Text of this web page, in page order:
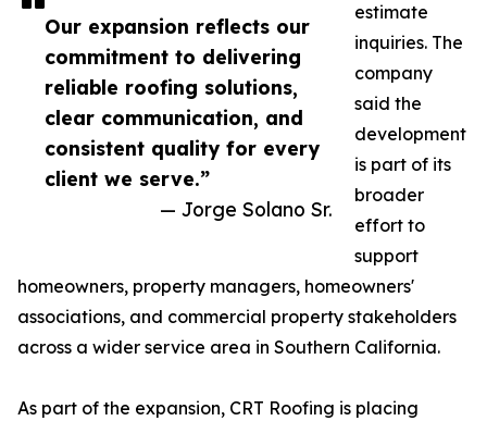
Our expansion reflects our
commitment to delivering
reliable roofing solutions,
clear communication, and
consistent quality for every
client we serve.”
— Jorge Solano Sr.
estimate
inquiries. The
company
said the
development
is part of its
broader
effort to
support
homeowners, property managers, homeowners'
associations, and commercial property stakeholders
across a wider service area in Southern California.
As part of the expansion, CRT Roofing is placing